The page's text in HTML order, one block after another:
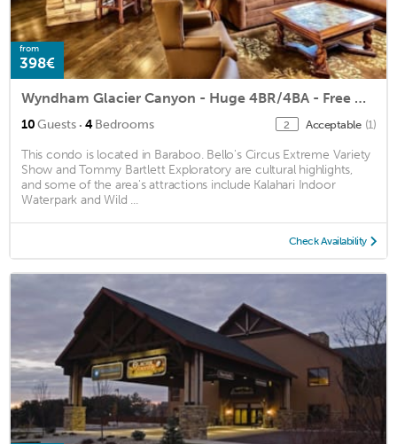
from
398€
Wyndham Glacier Canyon - Huge 4BR/4BA - Free Waterpark Passes! 100 Reviews
10Guests · 4Bedrooms 2 Acceptable (1)
This condo is located in Baraboo. Bello's Circus Extreme Variety
Show and Tommy Bartlett Exploratory are cultural highlights,
and some of the area's attractions include Kalahari Indoor
Waterpark and Wild ...
Check Availability